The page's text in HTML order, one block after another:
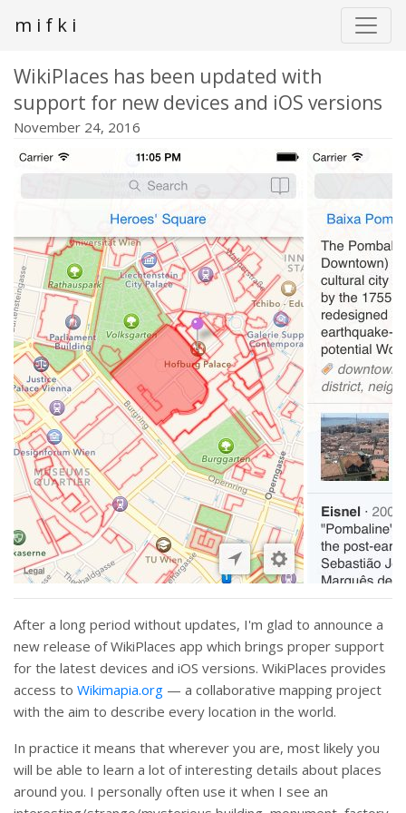
m i f k i
WikiPlaces has been updated with
support for new devices and iOS versions
November 24, 2016
After a long period without updates, I'm glad to announce a
new release of WikiPlaces app which brings proper support
for the latest devices and iOS versions. WikiPlaces provides
access to Wikimapia.org — a collaborative mapping project
with the aim to describe every location in the world.
In practice it means that wherever you are, most likely you
will be able to learn a lot of interesting details about places
around you. I personally often use it when I see an